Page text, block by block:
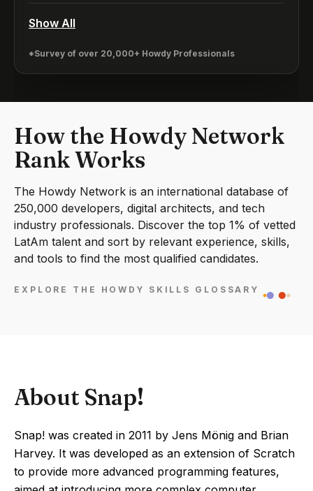
Show All
*Survey of over 20,000+ Howdy Professionals
How the Howdy Network
Rank Works
The Howdy Network is an international database of
250,000 developers, digital architects, and tech
industry professionals. Discover the top 1% of vetted
LatAm talent and sort by relevant experience, skills,
and tools to find the most qualified candidates.
EXPLORE THE HOWDY SKILLS GLOSSARY
About Snap!
Snap! was created in 2011 by Jens Mönig and Brian
Harvey. It was developed as an extension of Scratch
to provide more advanced programming features,